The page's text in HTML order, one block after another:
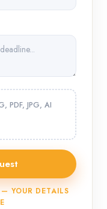
YOUR DETAILS